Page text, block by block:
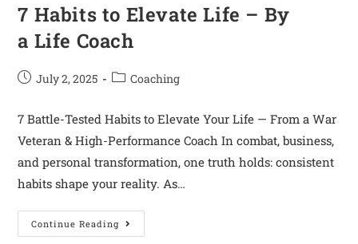
7 Habits to Elevate Life – By
a Life Coach
July 2, 2025 Coaching
7 Battle-Tested Habits to Elevate Your Life — From a War
Veteran & High-Performance Coach In combat, business,
and personal transformation, one truth holds: consistent
habits shape your reality. As…
Continue Reading